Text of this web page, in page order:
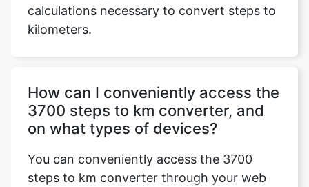
calculations necessary to convert steps to
kilometers.
How can I conveniently access the
3700 steps to km converter, and
on what types of devices?
You can conveniently access the 3700
steps to km converter through your web